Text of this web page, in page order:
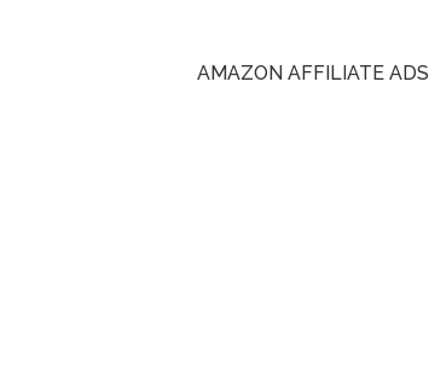
AMAZON AFFILIATE ADS